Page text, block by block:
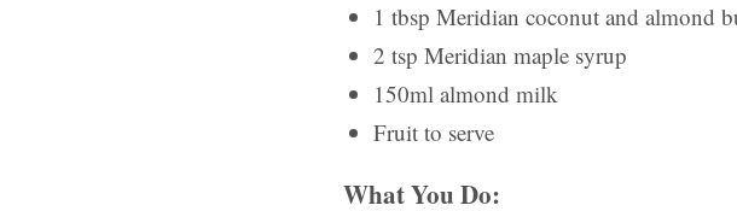
1 tbsp Meridian coconut and almond
2 tsp Meridian maple syrup
150ml almond milk
Fruit to serve
What You Do: